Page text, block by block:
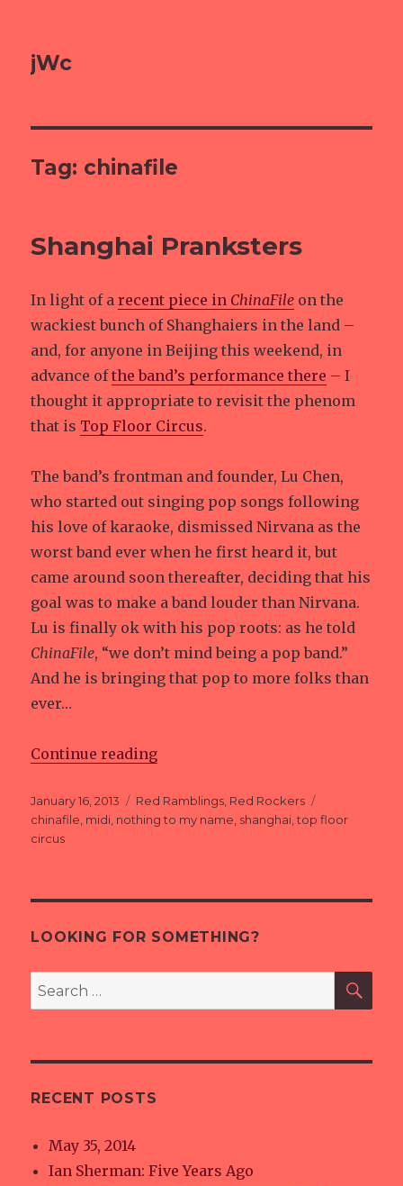
jWc
Tag: chinafile
Shanghai Pranksters
In light of arecent piece in ChinaFile on the
wackiest bunch of Shanghaiers in the land –
and, for anyone in Beijing this weekend, in
advance ofthe band’s performance there – I
thought it appropriate to revisit the phenom
that is Top Floor Circus.
The band’s frontman and founder, Lu Chen,
who started out singing pop songs following
his love of karaoke, dismissed Nirvana as the
worst band ever when he first heard it, but
came around soon thereafter, deciding that his
goal was to make a band louder than Nirvana.
Lu is finally ok with his pop roots: as he told
ChinaFile, “we don’t mind being a pop band.”
And he is bringing that pop to more folks than
ever…
Continue reading
Posted
on
January 16, 2013 Categories
Red Ramblings Red Rockers
chinafile midi nothing to my name shanghai ,top floor
circus
LOOKING FOR SOMETHING?
Search
for:
RECENT POSTS
May 35, 2014
Ian Sherman: Five Years Ago